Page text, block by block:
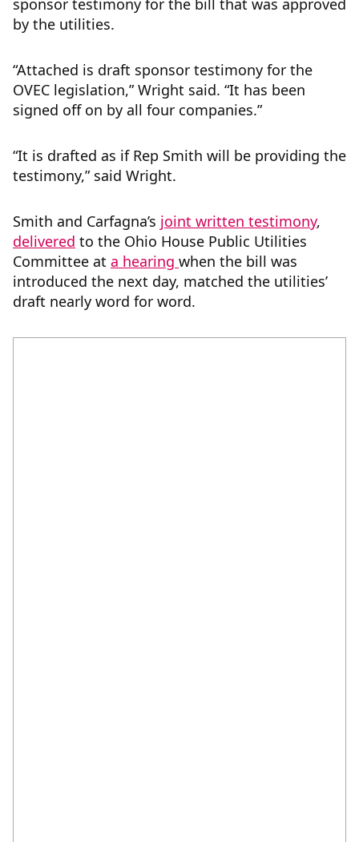
sponsor testimony for the bill that was approved
by the utilities.
“Attached is draft sponsor testimony for the
OVEC legislation,” Wright said. “It has been
signed off on by all four companies.”
“It is drafted as if Rep Smith will be providing the
testimony,” said Wright.
Smith and Carfagna’s joint written testimony,
delivered to the Ohio House Public Utilities
Committee at a hearing when the bill was
introduced the next day, matched the utilities’
draft nearly word for word.